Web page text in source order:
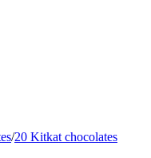
/20 Kitkat chocolates